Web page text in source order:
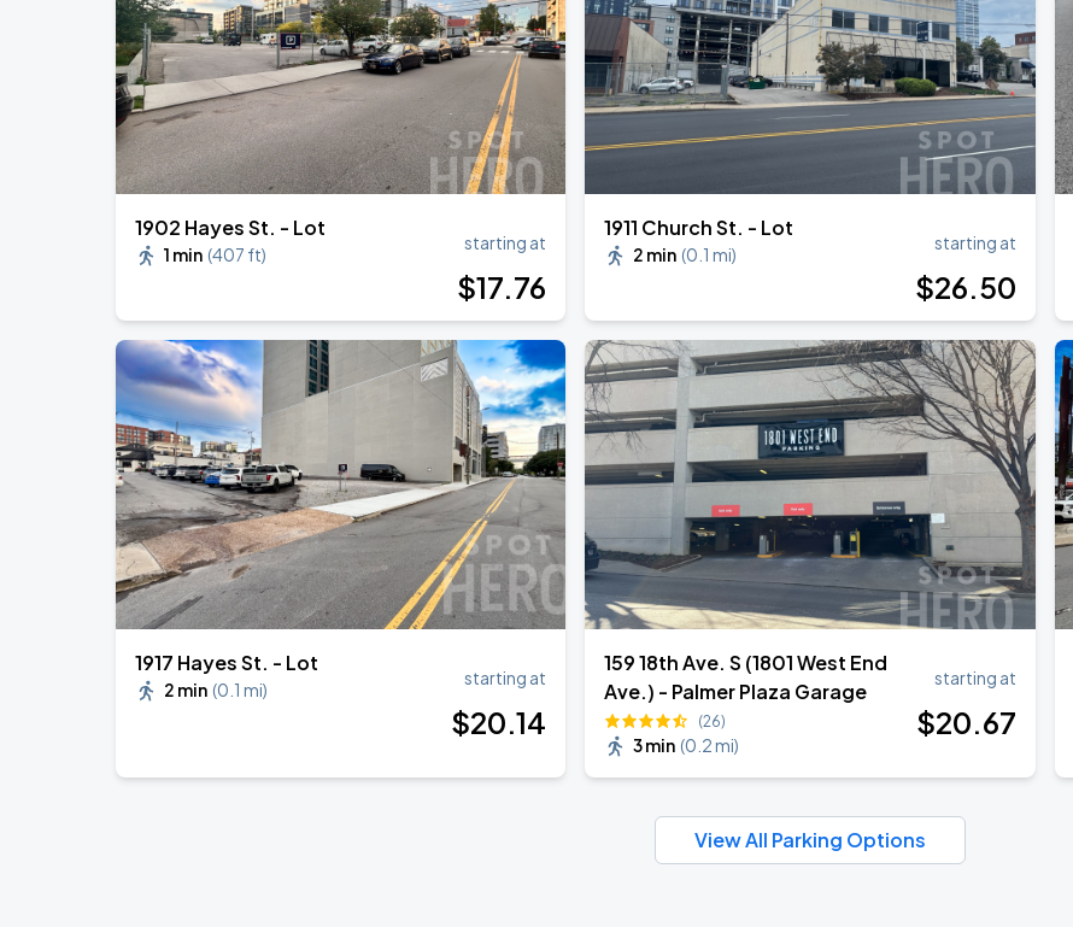
AUG
20
DON TOLIVER: NITROUS - OCTANE WORLD TOUR LEG 2
Bridgestone Arena
1902 Hayes St. - Lot
1 min (407 ft)
starting at
$17.76
1911 Church St. - Lot
2 min (0.1 mi)
starting at
$26.50
1917 Hayes St. - Lot
2 min (0.1 mi)
starting at
$20.14
159 18th Ave. S (1801 West End
Ave.) - Palmer Plaza Garage
(26)
3 min (0.2 mi)
starting at
$20.67
View All Parking Options